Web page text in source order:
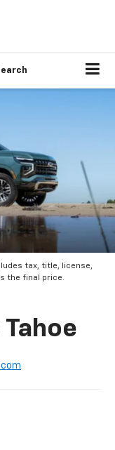
tax, title, license,
the final price.